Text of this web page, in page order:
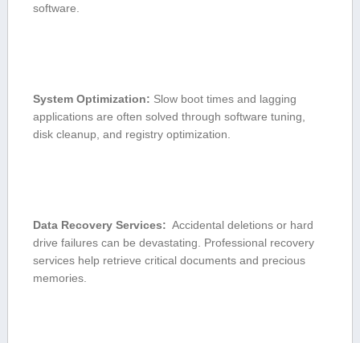
software.
System Optimization: Slow boot times‌ and lagging⁣
applications are often solved through software tuning,
disk cleanup, and registry ⁢optimization.
Data Recovery Services: ‌ Accidental deletions or hard
drive failures can be devastating.⁢ Professional recovery
‌services ‍help retrieve critical documents and precious
⁢memories.